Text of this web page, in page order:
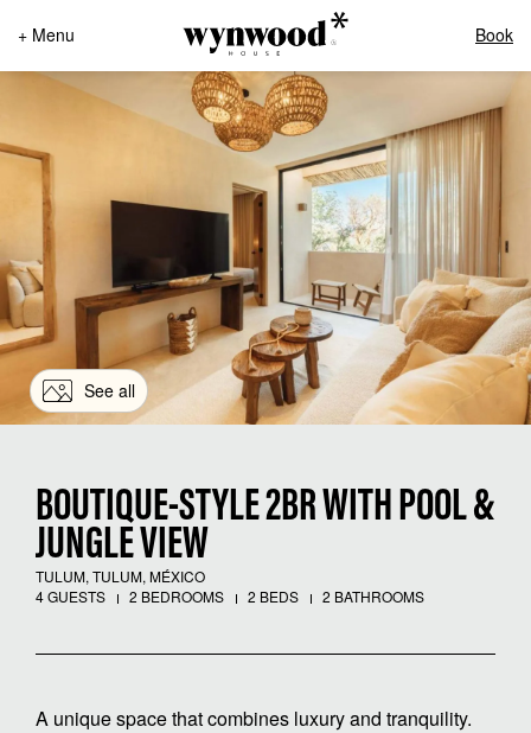
+ Menu Book
See all
BOUTIQUE-STYLE 2BR WITH POOL &
JUNGLE VIEW
TULUM, TULUM, MÉXICO
4 GUESTS
2 BEDROOMS 2 BEDS 2 BATHROOMS
A unique space that combines luxury and tranquility.